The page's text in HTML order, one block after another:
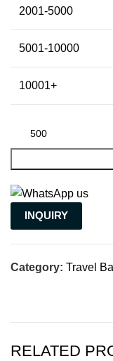
2001-5000
5001-10000
10001+
INQUIRY
Category: Travel
RELATED